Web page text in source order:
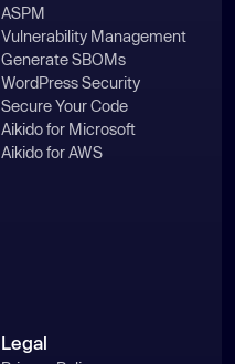
ASPM
Vulnerability Management
Generate SBOMs
WordPress Security
Secure Your Code
Aikido for Microsoft
Aikido for AWS
Legal